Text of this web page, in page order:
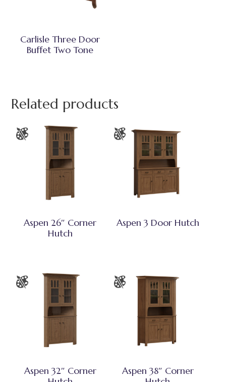
Carlisle Three Door
Buffet Two Tone
Related products
Aspen 26″ Corner
Hutch
Aspen 3 Door Hutch
Aspen 32″ Corner
Aspen 38″ Corner